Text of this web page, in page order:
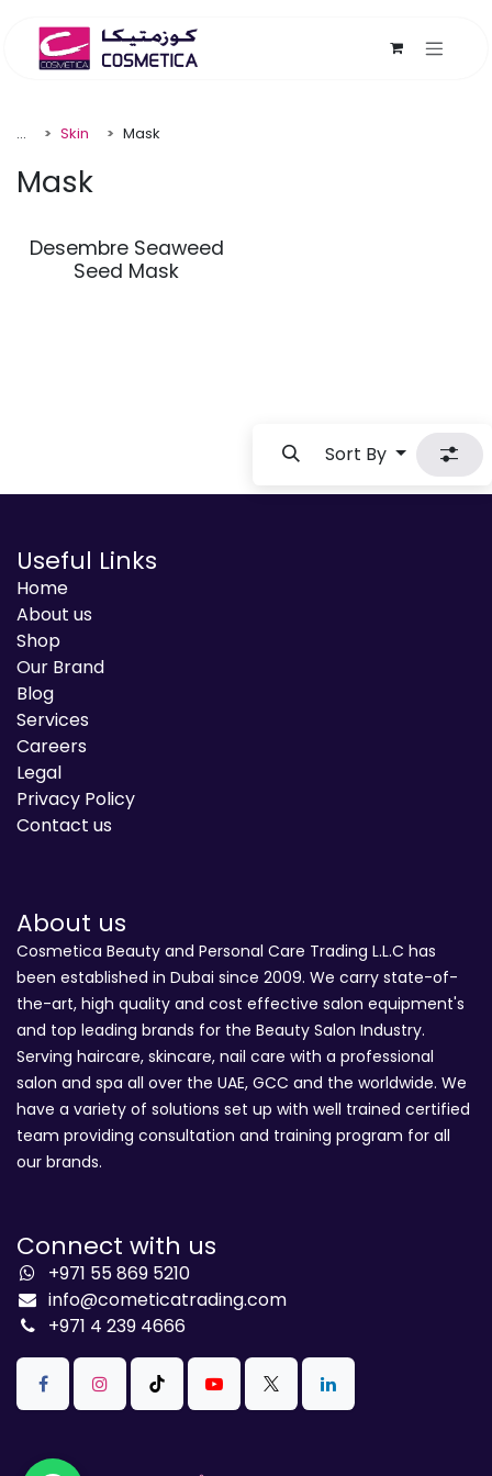
... Skin Mask
Mask
Desembre Seaweed
Seed Mask
Sort By
Useful Links
Home
About us
Shop
Our Brand
Blog
Services
Careers
Legal
Privacy Policy
Contact us
About us
Cosmetica Beauty and Personal Care Trading L.L.C has
been established in Dubai since 2009. We carry state-of-
the-art, high quality and cost effective salon equipment's
and top leading brands for the Beauty Salon Industry.
Serving haircare, skincare, nail care with a professional
salon and spa all over the UAE, GCC and the worldwide. We
have a variety of solutions set up with well trained certified
team providing consultation and training program for all
our brands.
Connect with us
+971 55 869 5210
info@cometicatrading.com
+971 4 239 4666